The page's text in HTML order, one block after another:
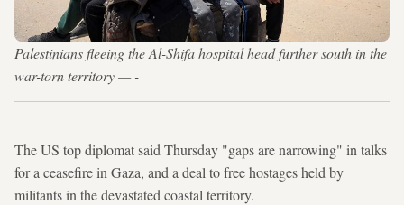
Palestinians fleeing the Al-Shifa hospital head further south in the
war-torn territory — -
The US top diplomat said Thursday "gaps are narrowing" in talks
for a ceasefire in Gaza, and a deal to free hostages held by
militants in the devastated coastal territory.